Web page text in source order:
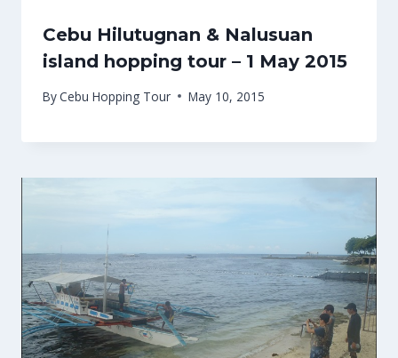
Cebu Hilutugnan & Nalusuan
island hopping tour – 1 May 2015
ByCebu Hopping Tour May 10, 2015